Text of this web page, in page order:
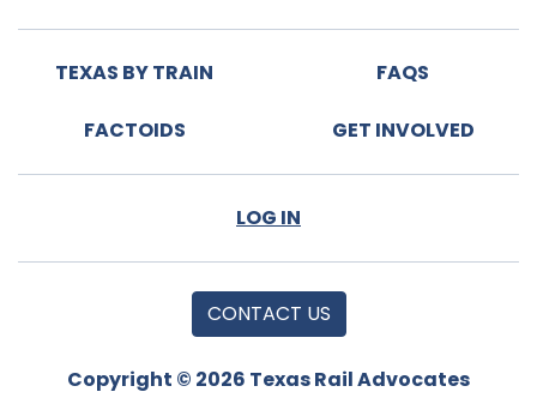
TEXAS BY TRAIN FAQS
FACTOIDS GET INVOLVED
LOG IN
CONTACT US
Copyright © 2026 Texas Rail Advocates